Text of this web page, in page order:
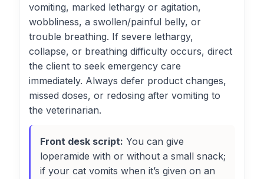
vomiting, marked lethargy or agitation,
wobbliness, a swollen/painful belly, or
trouble breathing. If severe lethargy,
collapse, or breathing difficulty occurs, direct
the client to seek emergency care
immediately. Always defer product changes,
missed doses, or redosing after vomiting to
the veterinarian.
Front desk script: You can give
loperamide with or without a small snack;
if your cat vomits when it’s given on an